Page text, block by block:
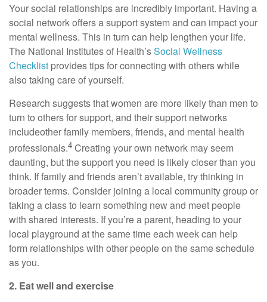
Your social relationships are incredibly important. Having a
social network offers a support system and can impactyour
mental wellness. This in turn can help lengthen your life.
The National Institutes of Health’sSocial Wellness
Checklist provides tips for connecting with others while
also taking care of yourself.
Research suggests that women are more likely than men to
turn to others for support, and their support networks
includeother family members, friends, and mental health
professionals.4 Creating your own network may seem
daunting, but the support you need is likely closerthan you
think. If family and friendsaren’tavailable, try thinking in
broader terms. Consider joining a local community group or
taking a class to learn something new and meet people
with shared interests. Ifyou’rea parent, heading to your
local playground at the same time each week can help
form relationships with other people on the same schedule
as you.
2. Eat well and exercise